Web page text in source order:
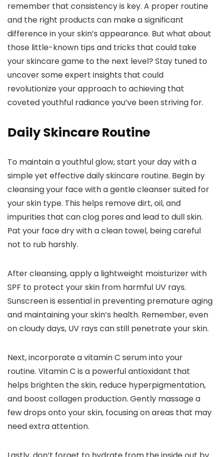
remember that consistency is key. A proper routine
and the right products can make a significant
difference in your skin’s appearance. But what about
those little-known tips and tricks that could take
your skincare game to the next level? Stay tuned to
uncover some expert insights that could
revolutionize your approach to achieving that
coveted youthful radiance you’ve been striving for.
Daily Skincare Routine
To maintain a youthful glow, start your day with a
simple yet effective daily skincare routine. Begin by
cleansing your face with a gentle cleanser suited for
your skin type. This helps remove dirt, oil, and
impurities that can clog pores and lead to dull skin.
Pat your face dry with a clean towel, being careful
not to rub harshly.
After cleansing, apply a lightweight moisturizer with
SPF to protect your skin from harmful UV rays.
Sunscreen is essential in preventing premature aging
and maintaining your skin’s health. Remember, even
on cloudy days, UV rays can still penetrate your skin.
Next, incorporate a vitamin C serum into your
routine. Vitamin C is a powerful antioxidant that
helps brighten the skin, reduce hyperpigmentation,
and boost collagen production. Gently massage a
few drops onto your skin, focusing on areas that may
need extra attention.